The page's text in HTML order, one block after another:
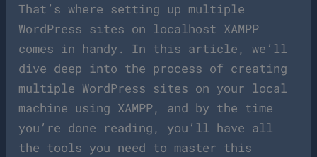
That’s where setting up multiple
WordPress sites on localhost XAMPP
comes in handy. In this article, we’ll
dive deep into the process of creating
multiple WordPress sites on your local
machine using XAMPP, and by the time
you’re done reading, you’ll have all
the tools you need to master this